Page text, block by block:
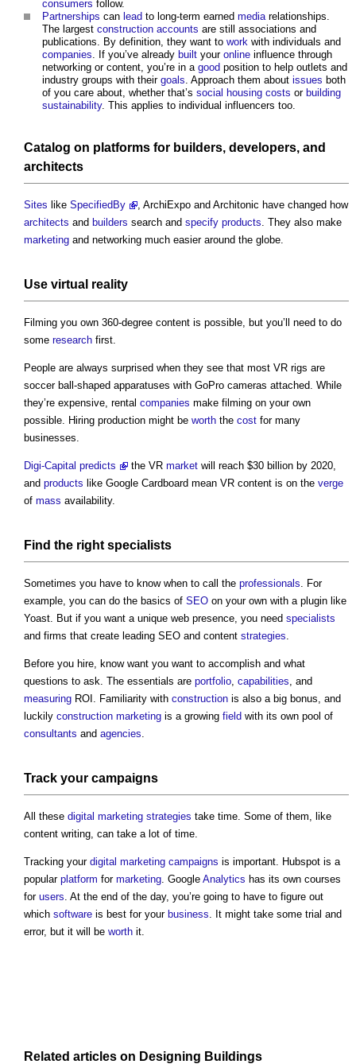
consumers follow.
Partnerships can lead to long-term earned mediarelationships.
The largest construction accounts are still associations and
publications. By definition, they want to work with individuals and
companies. If you’ve already built your online influence through
networking or content, you’re in a good position to help outlets and
industry groups with their goals. Approach them about issues both
of you care about, whether that’s social housing costs or building
sustainability. This applies to individual influencers too.
Catalog on platforms for builders, developers, and
architects
Sites like SpecifiedBy
, ArchiExpo and Architonic have changed how
architects and builders search and specify products. They also make
marketing and networking much easier around the globe.
Use virtual reality
Filming you own 360-degree content is possible, but you’ll need to do
some research first.
People are always surprised when they see that most VR rigs are
soccer ball-shaped apparatuses with GoPro cameras attached. While
they’re expensive, rental companies make filming on your own
possible. Hiring production might be worth the cost for many
businesses.
Digi-Capital predicts the VR market will reach $30 billion by 2020,
and products like Google Cardboard mean VR content is on the verge
of mass availability.
Find the right specialists
Sometimes you have to know when to call the professionals. For
example, you can do the basics of SEO on your own with a plugin like
Yoast. But if you want a unique web presence, you need specialists
and firms that create leading SEO and content strategies.
Before you hire, know want you want to accomplish and what
questions to ask. The essentials are portfolio, capabilities, and
measuring ROI. Familiarity with construction is also a big bonus, and
luckily construction marketing is a growing field with its own pool of
consultants and agencies.
Track your campaigns
All these digital marketing strategies take time. Some of them, like
content writing, can take a lot of time.
Tracking your digital marketing campaigns is important. Hubspot is a
popular platform for marketing. Google Analytics has its own courses
for users. At the end of the day, you’re going to have to figure out
which software is best for your business. It might take some trial and
error, but it will be worth it.
Related articles on Designing Buildings